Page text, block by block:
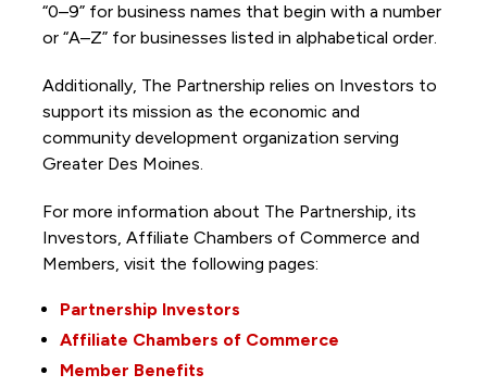
“0–9” for business names that begin with a number
or “A–Z” for businesses listed in alphabetical order.
Additionally, The Partnership relies on Investors to
support its mission as the economic and
community development organization serving
Greater Des Moines.
For more information about The Partnership, its
Investors, Affiliate Chambers of Commerce and
Members, visit the following pages:
Partnership Investors
Affiliate Chambers of Commerce
Member Benefits